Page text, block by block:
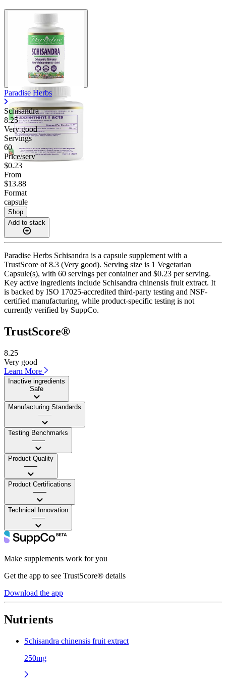
Paradise Herbs
Schisandra
8.25
Very good
Servings
60
Price/serv
$0.23
From
$13.88
Format
capsule
Shop
Add to stack
Paradise Herbs Schisandra is a capsule supplement with a
TrustScore of 8.3 (Very good). Serving size is 1 Vegetarian
Capsule(s), with 60 servings per container and $0.23 per serving.
Key active ingredients include Schisandra chinensis fruit extract. It
is backed by ISO 17025-accredited third-party testing and NSF-
certified manufacturing, while product-specific testing is not
currently verified by SuppCo.
TrustScore®
8.25
Very good
Learn More
Inactive ingredients
Safe
Manufacturing Standards
——
Testing Benchmarks
——
Product Quality
——
Product Certifications
——
Technical Innovation
——
Make supplements work for you
Get the app to see TrustScore® details
Download the app
Nutrients
Schisandra chinensis fruit extract
250mg